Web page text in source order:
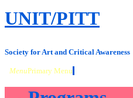
Skip
to
UNIT/PITT
Society for Art and Critical Awareness
MenuPrimary Menu